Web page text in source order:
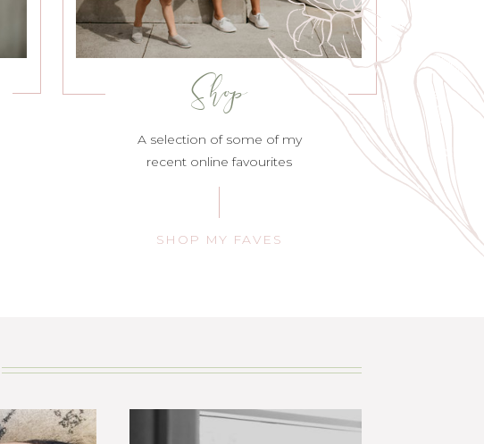
A selection of some of my
recent online favourites
SHOP MY FAVES
Shop